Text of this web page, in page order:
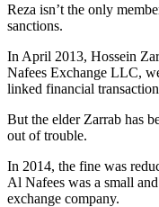
Reza isn’t the only
sanctions.
In April 2013, Hossein
Nafees Exchange LLC,
linked financial
But the elder Zarrab has
out of trouble.
In 2014, the fine was
Al Nafees was a small
exchange company.